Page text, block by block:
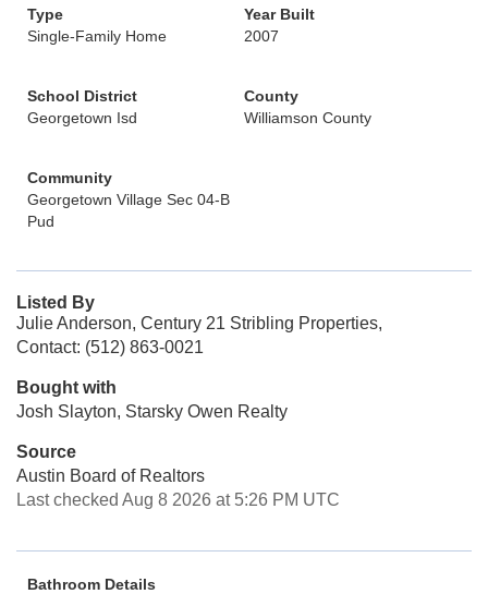
Type
Single-Family Home
Year Built
2007
School District
Georgetown Isd
County
Williamson County
Community
Georgetown Village Sec 04-B
Pud
Listed By
Julie Anderson, Century 21 Stribling Properties,
Contact: (512) 863-0021
Bought with
Josh Slayton, Starsky Owen Realty
Source
Austin Board of Realtors
Last checked Aug 8 2026 at 5:26 PM UTC
Bathroom Details